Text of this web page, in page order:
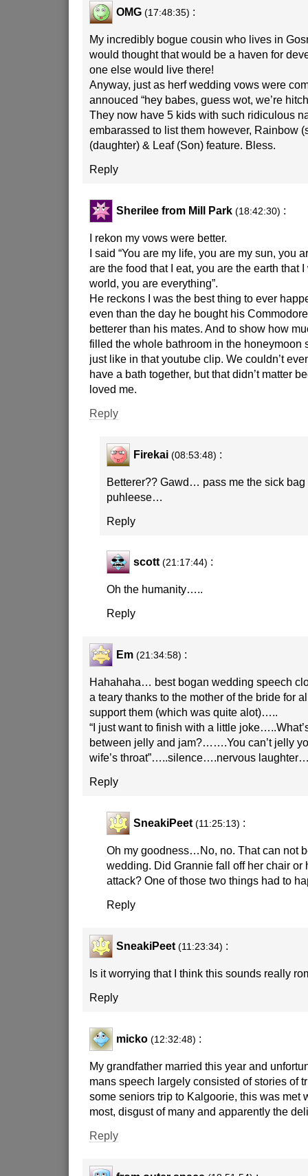
OMG (17:48:35) :
My incredibly bogue cousin who lives in
would thought that would be a haven for
one else would live there!
Anyway, just as herf wedding vows were
annouced “hey babes, guess wot, we’re
They now have 5 kids with such ridiculous
embarassed to list them however, Rainbow
(daughter) & Leaf (Son) feature. Bless.
Reply
Sherilee from Mill Park (18:42:30) :
I rekon my vows were better.
I said “You are my life, you are my sun, you
are the food that I eat, you are the earth that
world, you are everything”.
He reckons I was the best thing to ever
even than the day he bought his
betterer than his mates. And to show how
filled the whole bathroom in the honeymoon
just like in that youtube clip. We couldn’t
have a bath together, but that didn’t matter
loved me.
Reply
Firekai (08:53:48) :
Betterer?? Gawd… pass me the sick bag
puhleese…
Reply
scott (21:17:44) :
Oh the humanity…..
Reply
Em (21:34:58) :
Hahahaha… best bogan wedding speech
a teary thanks to the mother of the bride for
support them (which was quite alot)…..
“I just want to finish with a little
between jelly and jam?…….You can’t jelly
wife’s throat”…..silence….nervous
Reply
SneakiPeet (11:25:13) :
Oh my goodness…No, no. That can not
wedding. Did Grannie fall off her chair or
attack? One of those two things had to
Reply
SneakiPeet (11:23:34) :
Is it worrying that I think this sounds really
Reply
micko (12:32:48) :
My grandfather married this year and
mans speech largely consisted of stories of
some seniors trip to Kalgoorie, this was met
most, disgust of many and apparently the
Reply